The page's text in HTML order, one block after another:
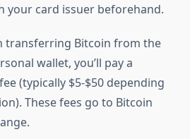
your card issuer beforehand.
transferring Bitcoin from the
wallet, you’ll pay a
(typically $5-$50 depending
These fees go to Bitcoin